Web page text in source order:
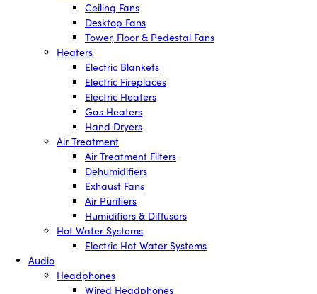
Ceiling Fans
Desktop Fans
Tower, Floor & Pedestal Fans
Heaters
Electric Blankets
Electric Fireplaces
Electric Heaters
Gas Heaters
Hand Dryers
Air Treatment
Air Treatment Filters
Dehumidifiers
Exhaust Fans
Air Purifiers
Humidifiers & Diffusers
Hot Water Systems
Electric Hot Water Systems
Audio
Headphones
Wired Headphones